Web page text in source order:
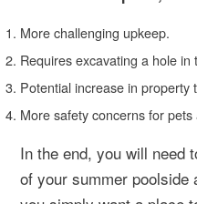
More challenging upkeep.
Requires excavating a hole in
Potential increase in property
More safety concerns for
In the end, you will need
of your summer poolside